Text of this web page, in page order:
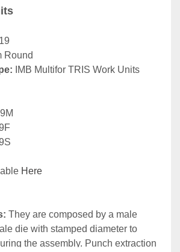
Round
IMB Multifor TRIS Work Units
Here
They are composed by a male
die with stamped diameter to
the assembly. Punch extraction